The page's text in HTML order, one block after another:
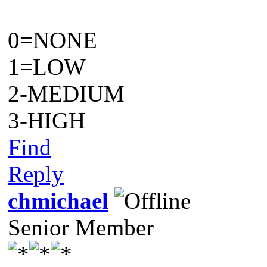
0=NONE
1=LOW
2-MEDIUM
3-HIGH
Find
Reply
chmichael
Senior Member